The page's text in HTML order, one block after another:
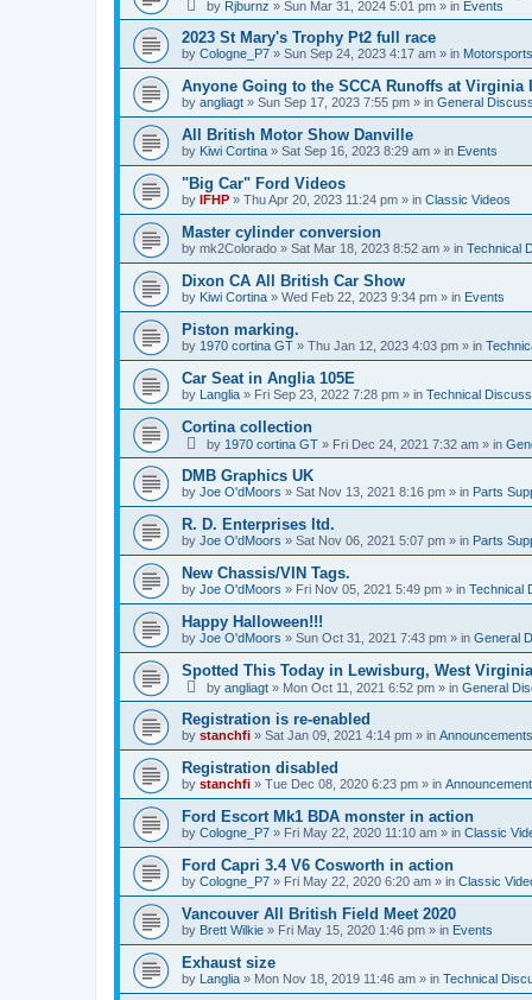
by Rjburnz » Sun Mar 31, 2024 5:01 pm » in Events
2023 St Mary's Trophy Pt2 full race
by Cologne_P7 » Sun Sep 24, 2023 4:17 am » in Motorsports
Anyone Going to the SCCA Runoffs at Virginia
by angliagt » Sun Sep 17, 2023 7:55 pm » in General
All British Motor Show Danville
by Kiwi Cortina » Sat Sep 16, 2023 8:29 am » in Events
"Big Car" Ford Videos
by IFHP » Thu Apr 20, 2023 11:24 pm » in Classic Videos
Master cylinder conversion
by mk2Colorado » Sat Mar 18, 2023 8:52 am » in Technical
Dixon CA All British Car Show
by Kiwi Cortina » Wed Feb 22, 2023 9:34 pm » in Events
Piston marking.
by 1970 cortina GT » Thu Jan 12, 2023 4:03 pm » in
Car Seat in Anglia 105E
by Langlia » Fri Sep 23, 2022 7:28 pm » in Technical
Cortina collection
by 1970 cortina GT » Fri Dec 24, 2021 7:32 am » in
DMB Graphics UK
by Joe O'dMoors » Sat Nov 13, 2021 8:16 pm » in Parts
R. D. Enterprises ltd.
by Joe O'dMoors » Sat Nov 06, 2021 5:07 pm » in Parts
New Chassis/VIN Tags.
by Joe O'dMoors » Fri Nov 05, 2021 5:49 pm » in Technical
Happy Halloween!!!
by Joe O'dMoors » Sun Oct 31, 2021 7:43 pm » in General
Spotted This Today in Lewisburg, West Virginia
by angliagt » Mon Oct 11, 2021 6:52 pm » in General
Registration is re-enabled
by stanchfi » Sat Jan 09, 2021 4:14 pm » in Announcements
Registration disabled
by stanchfi » Tue Dec 08, 2020 6:23 pm » in
Ford Escort Mk1 BDA monster in action
by Cologne_P7 » Fri May 22, 2020 11:10 am » in Classic
Ford Capri 3.4 V6 Cosworth in action
by Cologne_P7 » Fri May 22, 2020 6:20 am » in Classic
Vancouver All British Field Meet 2020
by Brett Wilkie » Fri May 15, 2020 1:46 pm » in Events
Exhaust size
by Langlia » Mon Nov 18, 2019 11:46 am » in Technical